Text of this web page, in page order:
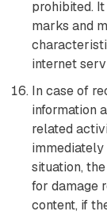
prohibited.
marks and
internet
In case of
information
related
situation,
for damage
content, if